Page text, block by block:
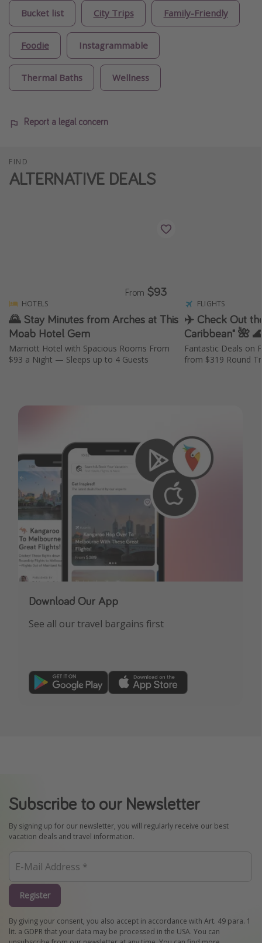
Bucket list City Trips Family-Friendly
Foodie Instagrammable
Thermal Baths Wellness
Report a legal concern
FIND
ALTERNATIVE DEALS
HOTELS
🌄 Stay Minutes from Arches at This
Moab Hotel Gem
Marriott Hotel with Spacious Rooms From
$93 a Night — Sleeps up to 4 Guests
From $93
FLIGHTS
✈️ Check Out
Caribbean" 🌺
Fantastic Deals on
from $319 Round
Download Our App
See all our travel bargains first
Subscribe to our Newsletter
By signing up for our newsletter, you will regularly receive our best
vacation deals and travel information.
Register
By giving your consent, you also accept in accordance with Art. 49 para. 1
lit. a GDPR that your data may be processed in the USA. You can